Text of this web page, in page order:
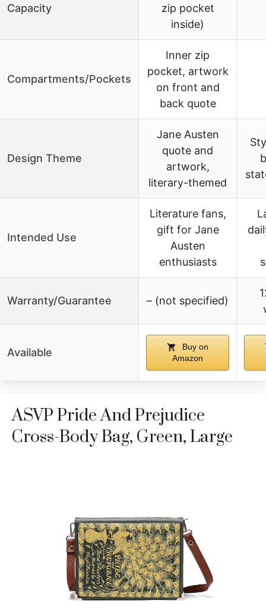
Capacity
zip pocket
inside)
Compartments/Pockets
Inner zip
pocket, artwork
on front and
back quote
Design Theme
Jane Austen
quote and
artwork,
literary-themed
Intended Use
Literature fans,
gift for Jane
Austen
enthusiasts
Warranty/Guarantee – (not specified)
Available
Buy on
Amazon
ASVP Pride And Prejudice
Cross-Body Bag, Green, Large